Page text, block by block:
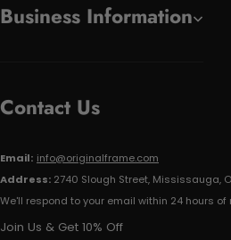
Business Information
Contact Us
Email: info@originalframe.com
Address: 2740 Slough Street, Mississauga,
We'll respond to your email within 24 hours
Join Us & Get 10% Off